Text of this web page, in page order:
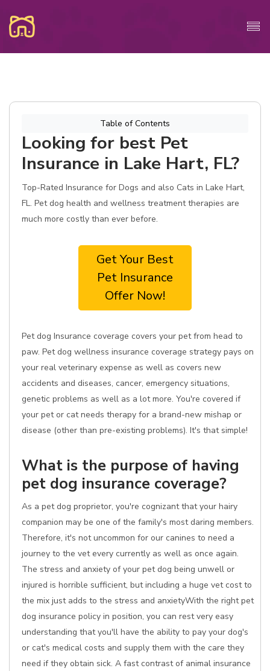
Table of Contents
Looking for best Pet
Insurance in Lake Hart, FL?
Top-Rated Insurance for Dogs and also Cats in Lake Hart,
FL. Pet dog health and wellness treatment therapies are
much more costly than ever before.
Get Your Best
Pet Insurance
Offer Now!
Pet dog Insurance coverage covers your pet from head to
paw. Pet dog wellness insurance coverage strategy pays on
your real veterinary expense as well as covers new
accidents and diseases, cancer, emergency situations,
genetic problems as well as a lot more. You're covered if
your pet or cat needs therapy for a brand-new mishap or
disease (other than pre-existing problems). It's that simple!
What is the purpose of having
pet dog insurance coverage?
As a pet dog proprietor, you're cognizant that your hairy
companion may be one of the family's most daring members.
Therefore, it's not uncommon for our canines to need a
journey to the vet every currently as well as once again.
The stress and anxiety of your pet dog being unwell or
injured is horrible sufficient, but including a huge vet cost to
the mix just adds to the stress and anxietyWith the right pet
dog insurance policy in position, you can rest very easy
understanding that you'll have the ability to pay your dog's
or cat's medical costs and supply them with the care they
need if they obtain sick. A fast contrast of animal insurance